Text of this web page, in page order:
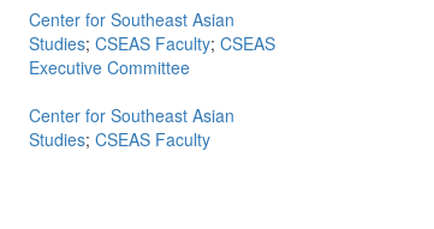
Center for Southeast Asian
Studies; CSEAS Faculty; CSEAS
Executive Committee
Center for Southeast Asian
Studies; CSEAS Faculty